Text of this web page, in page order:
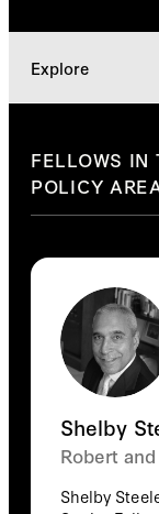
Explore
FELLOWS IN THIS
POLICY
Shelby
Robert
Shelby